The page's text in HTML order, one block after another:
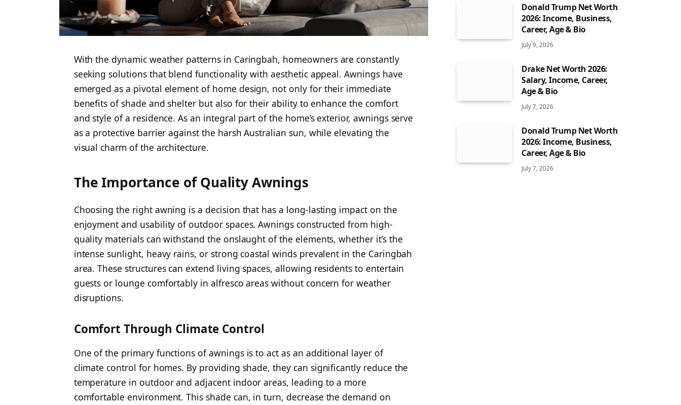
With the dynamic weather patterns in Caringbah, homeowners are constantly
seeking solutions that blend functionality with aesthetic appeal. Awnings have
emerged as a pivotal element of home design, not only for their immediate
benefits of shade and shelter but also for their ability to enhance the comfort
and style of a residence. As an integral part of the home’s exterior, awnings serve
as a protective barrier against the harsh Australian sun, while elevating the
visual charm of the architecture.
The Importance of Quality Awnings
Choosing the right awning is a decision that has a long-lasting impact on the
enjoyment and usability of outdoor spaces. Awnings constructed from high-
quality materials can withstand the onslaught of the elements, whether it’s the
intense sunlight, heavy rains, or strong coastal winds prevalent in the Caringbah
area. These structures can extend living spaces, allowing residents to entertain
guests or lounge comfortably in alfresco areas without concern for weather
disruptions.
Comfort Through Climate Control
One of the primary functions of awnings is to act as an additional layer of
climate control for homes. By providing shade, they can significantly reduce the
temperature in outdoor and adjacent indoor areas, leading to a more
comfortable environment. This shade can, in turn, decrease the demand on
Donald Trump Net Worth
2026: Income, Business,
Career, Age & Bio
July 9, 2026
Drake Net Worth 2026:
Salary, Income, Career,
Age & Bio
July 7, 2026
Donald Trump Net Worth
2026: Income, Business,
Career, Age & Bio
July 7, 2026